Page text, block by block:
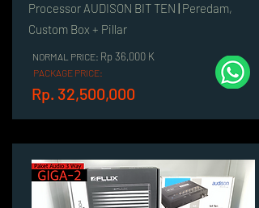
Processor AUDISON BIT TEN | Peredam,
Custom Box + Pillar
Rp. 32,500,000
NORMAL PRICE:
PACKAGE PRICE:
Rp 36,000 K